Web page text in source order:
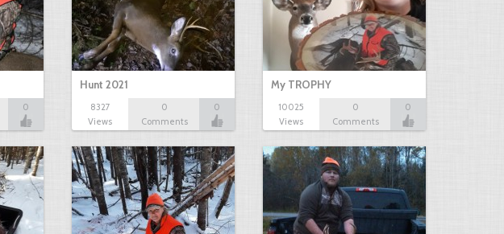
0
Hunt 2021
8327
Views
0
Comments
0
My TROPHY
10025
Views
0
Comments
0